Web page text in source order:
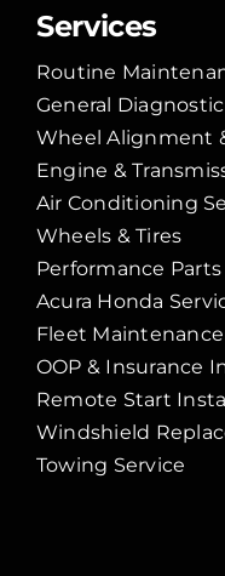
Services
Routine
General
Wheel Alignment
Engine &
Air Conditioning
Wheels & Tires
Performance
Acura Honda
Fleet
OOP & Insurance
Remote Start
Windshield
Towing Service